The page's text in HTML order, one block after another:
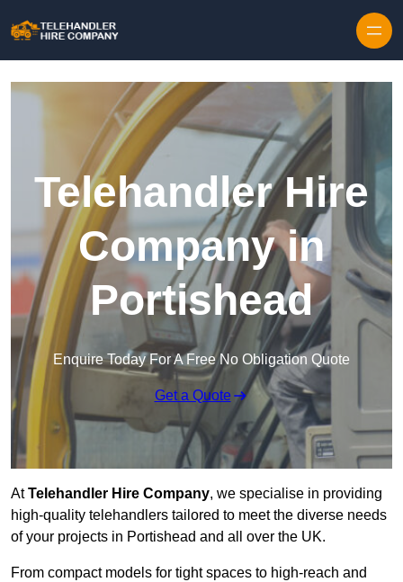
Telehandler Hire
Company in
Portishead
Enquire Today For A Free No Obligation Quote
Get a Quote
AtTelehandler Hire Company, we specialise in providing
high-quality telehandlers tailored to meet the diverse needs
of your projects in Portishead and all over the UK.
From compact models for tight spaces to high-reach and